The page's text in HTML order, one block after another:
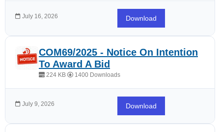
July 16, 2026 Download
COM69/2025 - Notice On Intention
To Award A Bid
224 KB 1400 Downloads
July 9, 2026 Download